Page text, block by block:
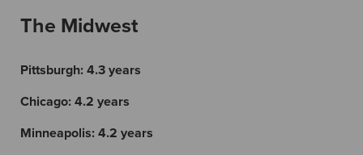
The Midwest
Pittsburgh: 4.3 years
Chicago: 4.2 years
Minneapolis: 4.2 years